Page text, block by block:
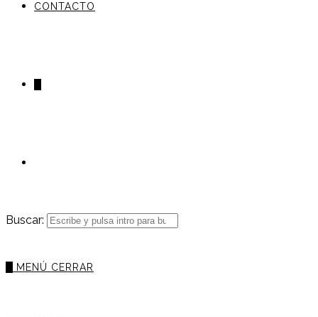
CONTACTO
Buscar:
MENÚ CERRAR